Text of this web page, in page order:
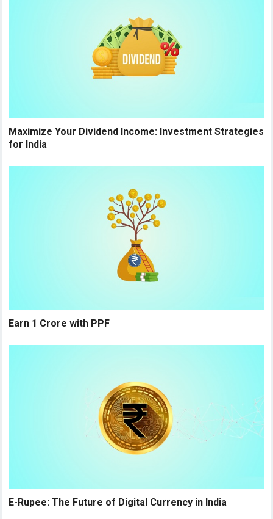
Maximize Your Dividend Income: Investment Strategies
for India
Earn 1 Crore with PPF
E-Rupee: The Future of Digital Currency in India